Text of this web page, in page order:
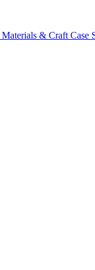
Materials & Craft Case